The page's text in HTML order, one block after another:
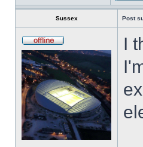
Sussex Post
I